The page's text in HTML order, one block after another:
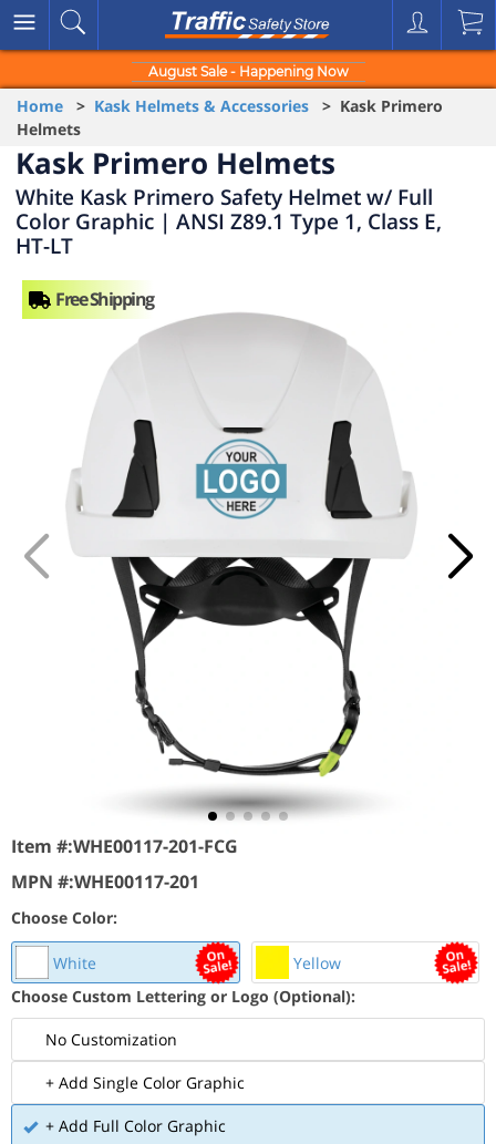
August Sale - Happening Now
Home > Kask Helmets & Accessories > Kask Primero
Helmets
Kask Primero Helmets
White Kask Primero Safety Helmet w/ Full
Color Graphic | ANSI Z89.1 Type 1, Class E,
HT-LT
Item #:WHE00117-201-FCG
MPN #:WHE00117-201
Choose Color:
White
Yellow
Choose Custom Lettering or Logo (Optional):
No Customization
+ Add Single Color Graphic
+ Add Full Color Graphic